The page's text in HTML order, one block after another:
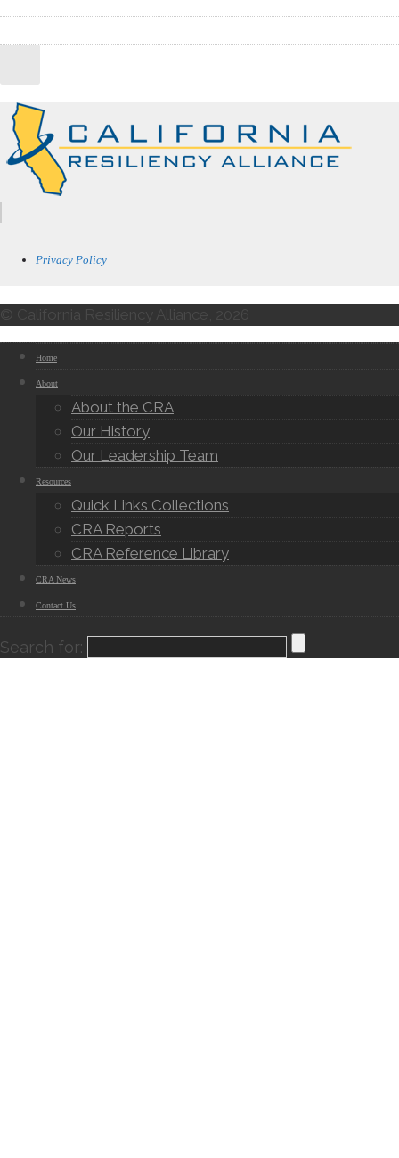
Privacy Policy
© California Resiliency Alliance, 2026
Home
About
About the CRA
Our History
Our Leadership Team
Resources
Quick Links Collections
CRA Reports
CRA Reference Library
CRA News
Contact Us
Search for: